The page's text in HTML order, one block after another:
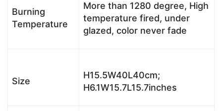
Burning
Temperature
More than 1280 degree, High
temperature fired, under
glazed, color never fade
Size
H15.5W40L40cm;
H6.1W15.7L15.7inches